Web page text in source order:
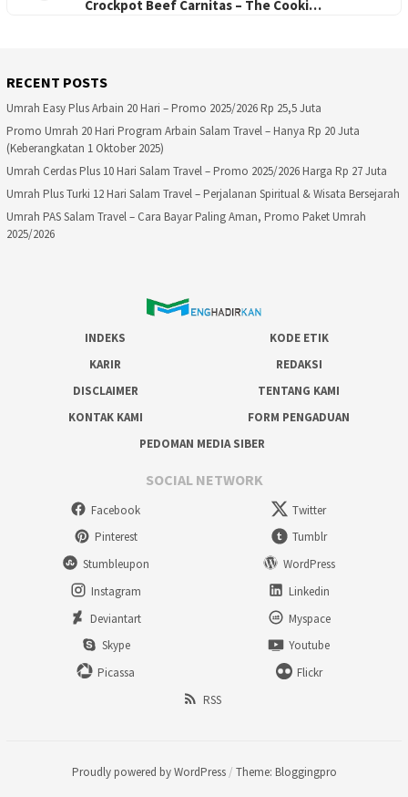
Crockpot Beef Carnitas – The Cooki…
RECENT POSTS
Umrah Easy Plus Arbain 20 Hari – Promo 2025/2026 Rp 25,5 Juta
Promo Umrah 20 Hari Program Arbain Salam Travel – Hanya Rp 20 Juta
(Keberangkatan 1 Oktober 2025)
Umrah Cerdas Plus 10 Hari Salam Travel – Promo 2025/2026 Harga Rp 27 Juta
Umrah Plus Turki 12 Hari Salam Travel – Perjalanan Spiritual & Wisata Bersejarah
Umrah PAS Salam Travel – Cara Bayar Paling Aman, Promo Paket Umrah
2025/2026
INDEKS
KODE ETIK
KARIR
REDAKSI
DISCLAIMER
TENTANG KAMI
KONTAK KAMI
FORM PENGADUAN
PEDOMAN MEDIA SIBER
SOCIAL NETWORK
Facebook
Twitter
Pinterest
Tumblr
Stumbleupon
WordPress
Instagram
Linkedin
Deviantart
Myspace
Skype
Youtube
Picassa
Flickr
RSS
Proudly powered by WordPress / Theme: Bloggingpro